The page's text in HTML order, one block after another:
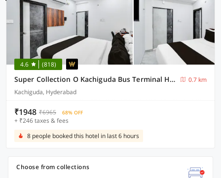
4.6 (818)
Super Collection O Kachiguda Bus Terminal Hyderabad
0.7 km
Kachiguda, Hyderabad
₹1948 ₹6965 68% OFF
+ ₹246 taxes & fees
8 people booked this hotel in last 6 hours
Choose from collections